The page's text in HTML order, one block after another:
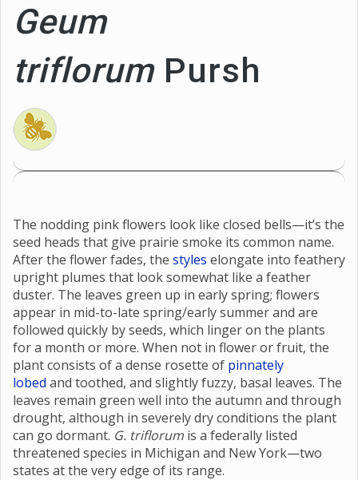
Geum
triflorumPursh
The nodding pink flowers look like closed bells—it’s the
seed heads that give prairie smoke its common name.
After the flower fades, the styles elongate into feathery
upright plumes that look somewhat like a feather
duster. The leaves green up in early spring; flowers
appear in mid-to-late spring/early summer and are
followed quickly by seeds, which linger on the plants
for a month or more. When not in flower or fruit, the
plant consists of a dense rosette of pinnately
lobed and toothed, and slightly fuzzy, basal leaves. The
leaves remain green well into the autumn and through
drought, although in severely dry conditions the plant
can go dormant. G. triflorum is a federally listed
threatened species in Michigan and New York—two
states at the very edge of its range.